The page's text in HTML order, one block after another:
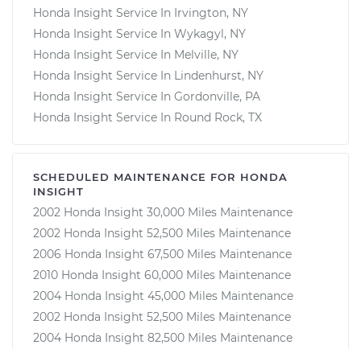
Honda Insight Service In Irvington, NY
Honda Insight Service In Wykagyl, NY
Honda Insight Service In Melville, NY
Honda Insight Service In Lindenhurst, NY
Honda Insight Service In Gordonville, PA
Honda Insight Service In Round Rock, TX
SCHEDULED MAINTENANCE FOR HONDA
INSIGHT
2002 Honda Insight 30,000 Miles Maintenance
2002 Honda Insight 52,500 Miles Maintenance
2006 Honda Insight 67,500 Miles Maintenance
2010 Honda Insight 60,000 Miles Maintenance
2004 Honda Insight 45,000 Miles Maintenance
2002 Honda Insight 52,500 Miles Maintenance
2004 Honda Insight 82,500 Miles Maintenance